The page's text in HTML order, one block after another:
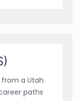
a Utah
paths